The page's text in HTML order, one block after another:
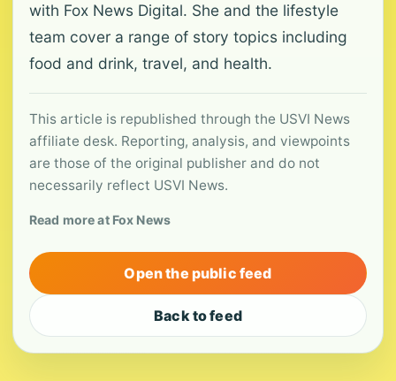
with Fox News Digital. She and the lifestyle
team cover a range of story topics including
food and drink, travel, and health.
This article is republished through the USVI News
affiliate desk. Reporting, analysis, and viewpoints
are those of the original publisher and do not
necessarily reflect USVI News.
Read more at Fox News
Open the public feed
Back to feed